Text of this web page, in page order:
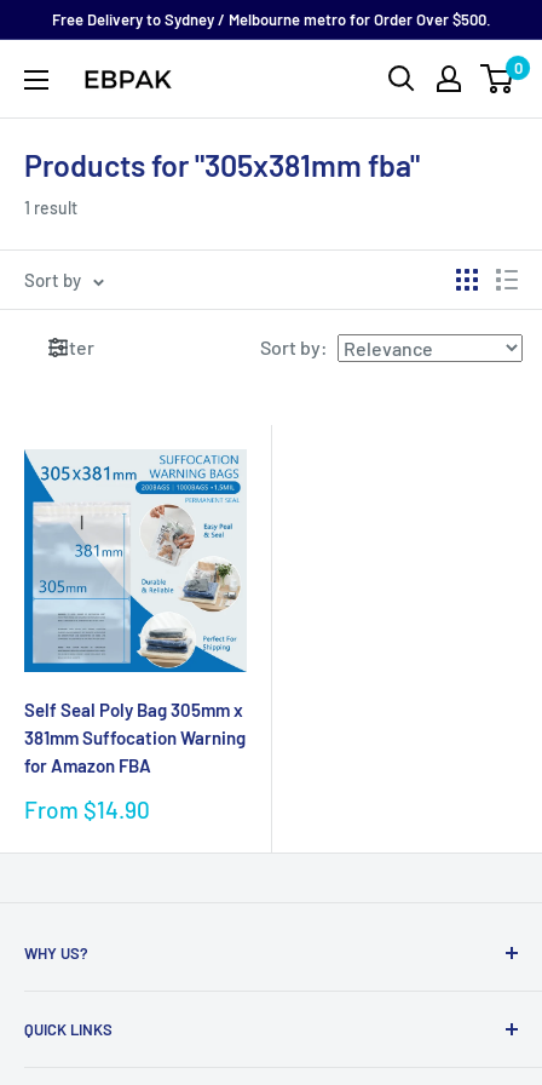
content
Free Delivery to Sydney / Melbourne metro for Order Over $500.
eBPak 0
Products for "305x381mm fba"
1 result
Sort by
Filter Sort by:
Self Seal Poly Bag 305mm x
381mm Suffocation Warning
for Amazon FBA
Sale
From $14.90
WHY US?
packaging
QUICK LINKS